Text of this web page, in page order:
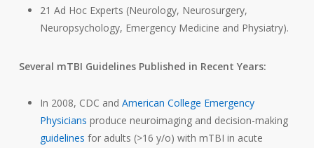
21 Ad Hoc Experts (Neurology, Neurosurgery,
Neuropsychology, Emergency Medicine and Physiatry).
Several mTBI Guidelines Published in Recent Years:
In 2008, CDC and American College Emergency
Physicians produce neuroimaging and decision-making
guidelines for adults (>16 y/o) with mTBI in acute